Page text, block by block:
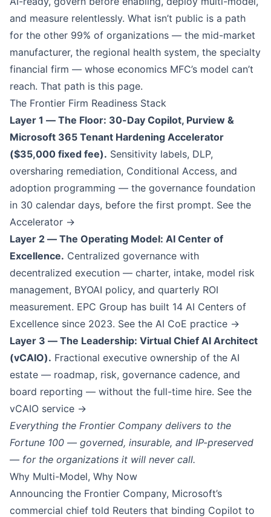
and measure relentlessly. What isn’t public is a path
for the other 99% of organizations — the mid-market
manufacturer, the regional health system, the specialty
financial firm — whose economics MFC’s model can’t
reach. That path is this page.
The Frontier Firm Readiness Stack
Layer 1 — The Floor: 30-Day Copilot, Purview &
Microsoft 365 Tenant Hardening Accelerator
($35,000 fixed fee). Sensitivity labels, DLP,
oversharing remediation, Conditional Access, and
adoption programming — the governance foundation
in 30 calendar days, before the first prompt. See the
Accelerator →
Layer 2 — The Operating Model: AI Center of
Excellence. Centralized governance with
decentralized execution — charter, intake, model risk
management, BYOAI policy, and quarterly ROI
measurement. EPC Group has built 14 AI Centers of
Excellence since 2023. See the AI CoE practice →
Layer 3 — The Leadership: Virtual Chief AI Architect
(vCAIO). Fractional executive ownership of the AI
estate — roadmap, risk, governance cadence, and
board reporting — without the full-time hire. See the
vCAIO service →
Everything the Frontier Company delivers to the
Fortune 100 — governed, insurable, and IP-preserved
— for the organizations it will never call.
Why Multi-Model, Why Now
Announcing the Frontier Company, Microsoft’s
commercial chief told Reuters that binding Copilot to